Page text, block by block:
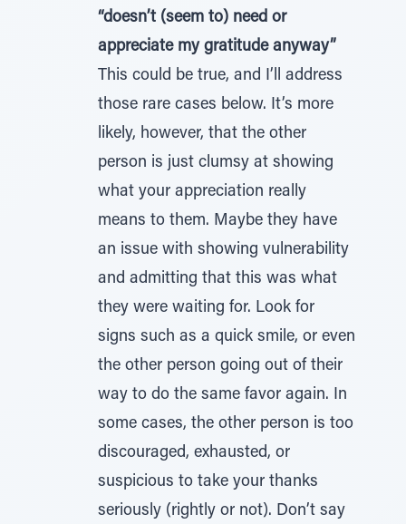
“doesn’t (seem to) need or
appreciate my gratitude anyway”
This could be true, and I’ll address
those rare cases below. It’s more
likely, however, that the other
person is just clumsy at showing
what your appreciation really
means to them. Maybe they have
an issue with showing vulnerability
and admitting that this was what
they were waiting for. Look for
signs such as a quick smile, or even
the other person going out of their
way to do the same favor again. In
some cases, the other person is too
discouraged, exhausted, or
suspicious to take your thanks
seriously (rightly or not). Don’t say